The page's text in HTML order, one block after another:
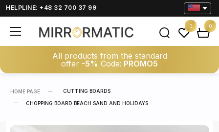
HELPLINE: +48 32 700 37 99
All products from the standard
offer -5% Code: PROMO5
0 0
HOME PAGE CUTTING BOARDS
CHOPPING BOARD BEACH SAND AND HOLIDAYS